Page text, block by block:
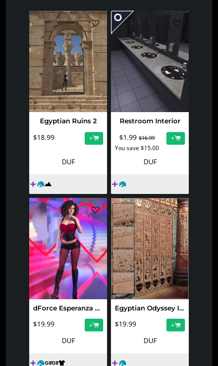
Egyptian Ruins 2
$18.99 +
DUF
Restroom Interior
$1.99 $16.99
You save $15.00
+
DUF
dForce Esperanza Outfit for Genesis 9 and 8.1 Female
$19.99 +
DUF
Egyptian Odyssey Iray Shaders Vol 1
$19.99 +
DUF